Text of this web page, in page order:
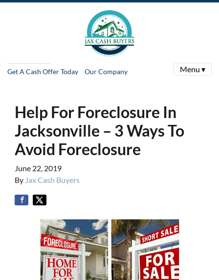
Get A Cash Offer Today Our Company Menu ▾
Help For Foreclosure In
Jacksonville – 3 Ways To
Avoid Foreclosure
June 22, 2019
By Jax Cash Buyers